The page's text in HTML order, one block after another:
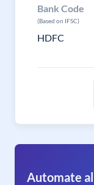
Bank Code
(Based on IFSC)
HDFC
Automate